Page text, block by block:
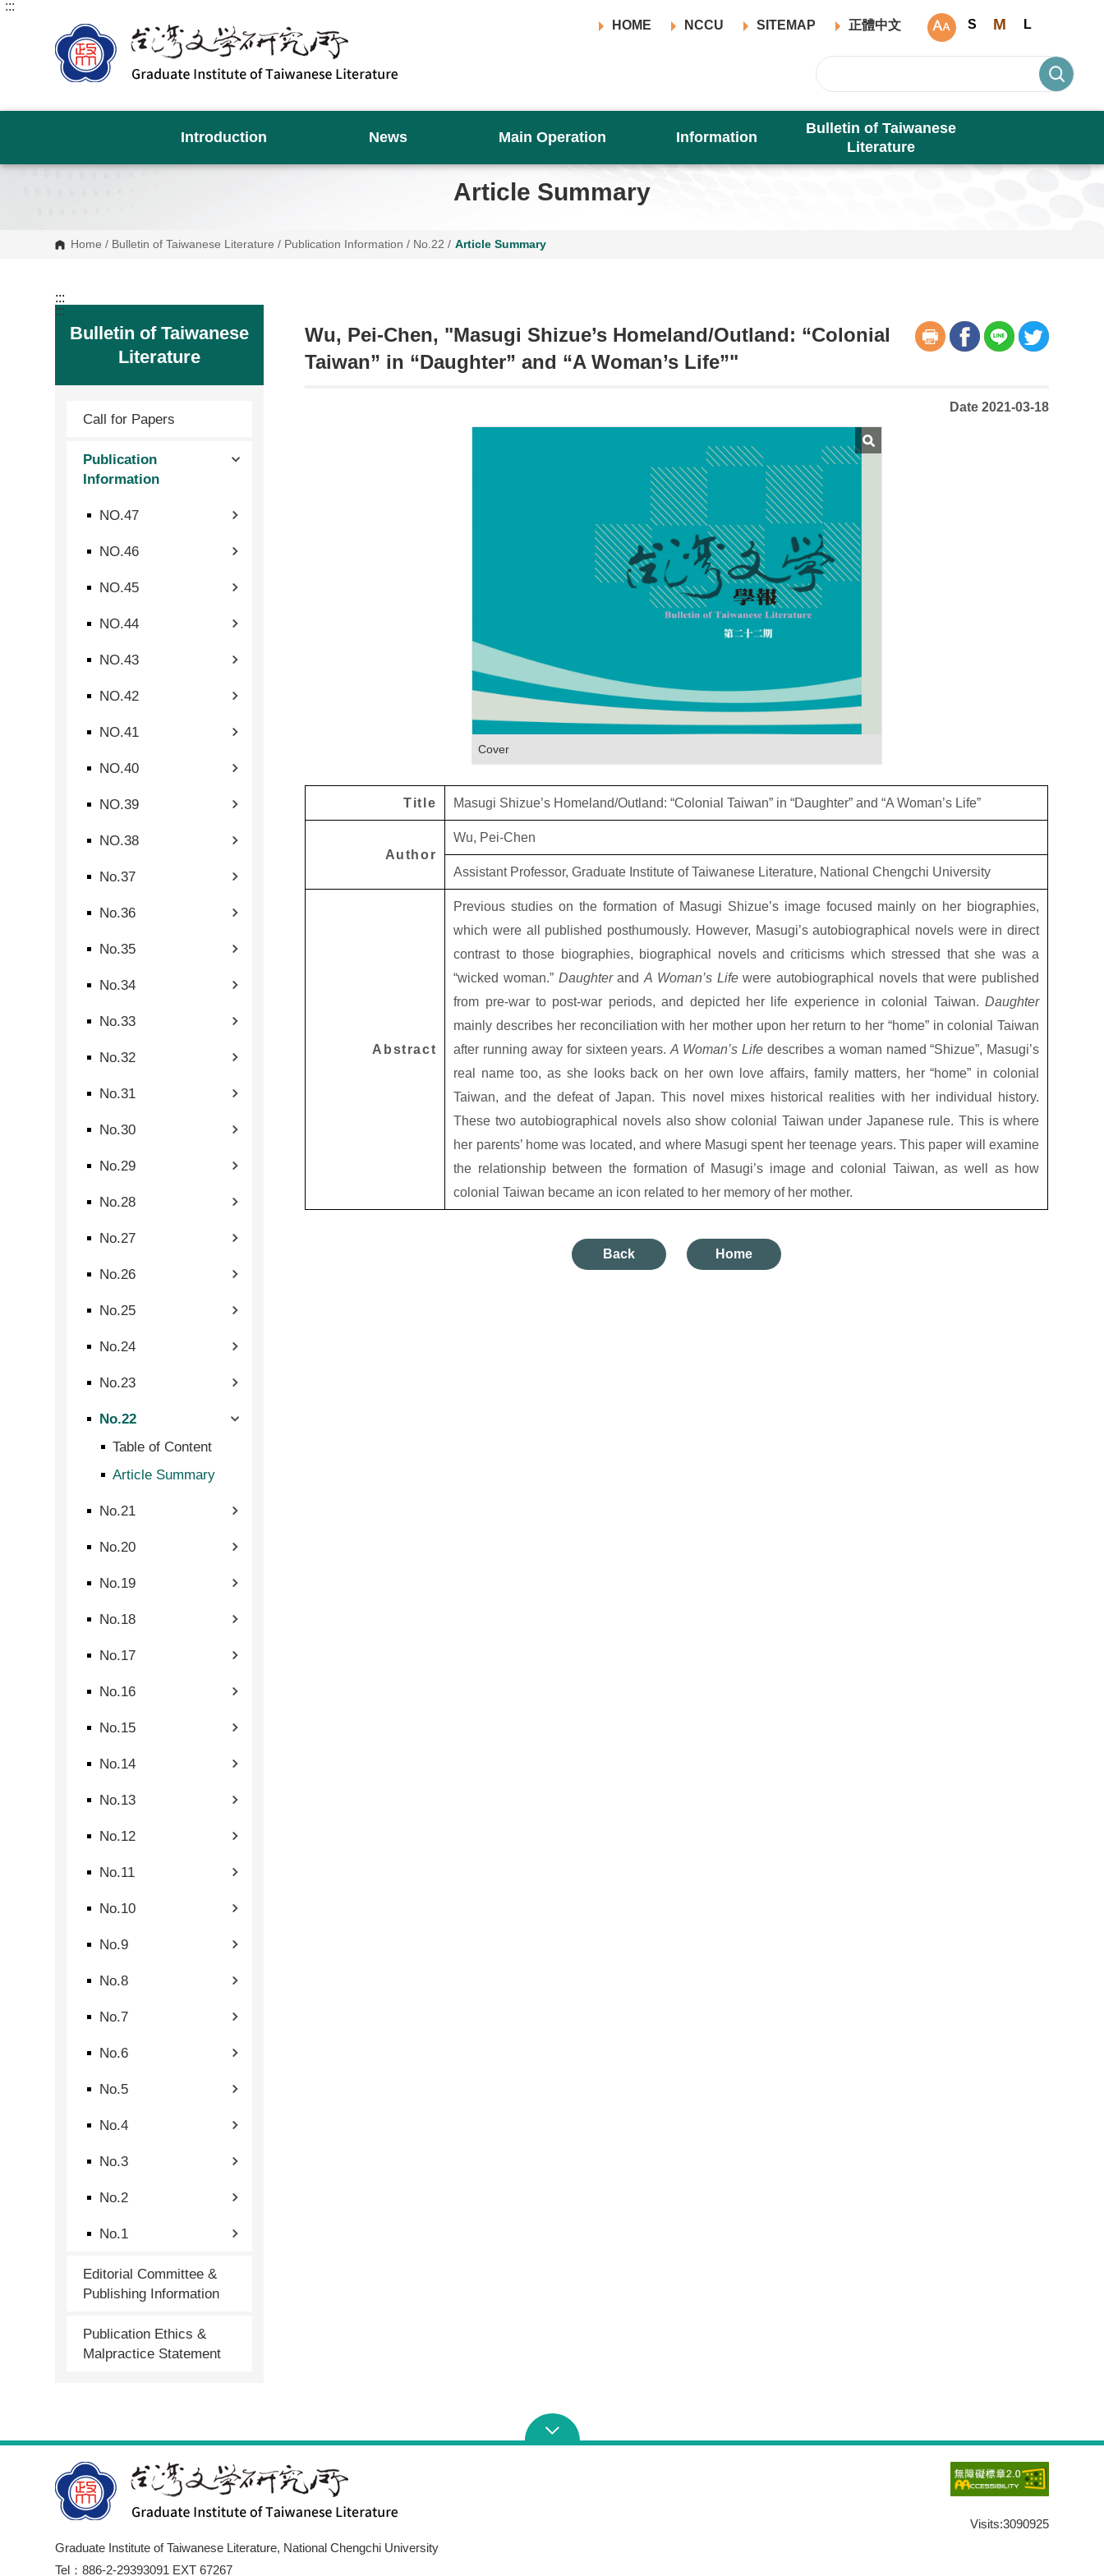
G
e
r
:::
HOME
NCCU SITEMAP 正體中文 S M L
Introduction News Main Operation Information
Bulletin of Taiwanese
Literature
Article Summary
Home / Bulletin of Taiwanese Literature / Publication Information / No.22 / Article Summary
:::
Bulletin of Taiwanese
Literature
Call for Papers
Publication
Information
NO.47
NO.46
NO.45
NO.44
NO.43
NO.42
NO.41
NO.40
NO.39
NO.38
No.37
No.36
No.35
No.34
No.33
No.32
No.31
No.30
No.29
No.28
No.27
No.26
No.25
No.24
No.23
No.22
Table of Content
Article Summary
No.21
No.20
No.19
No.18
No.17
No.16
No.15
No.14
No.13
No.12
No.11
No.10
No.9
No.8
No.7
No.6
No.5
No.4
No.3
No.2
No.1
Editorial Committee &
Publishing Information
Publication Ethics &
Malpractice Statement
:::
Wu, Pei-Chen, "Masugi Shizue’s Homeland/Outland: “Colonial
Taiwan” in “Daughter” and “A Woman’s Life”"
Date 2021-03-18
Cover
Title Masugi Shizue’s Homeland/Outland: “Colonial Taiwan” in “Daughter” and “A Woman’s Life”
Author
Wu, Pei-Chen
Assistant Professor, Graduate Institute of Taiwanese Literature, National Chengchi University
Abstract
Previous studies on the formation of Masugi Shizue’s image focused mainly on her biographies,
which were all published posthumously. However, Masugi’s autobiographical novels were in direct
contrast to those biographies, biographical novels and criticisms which stressed that she was a
“wicked woman.” DaughterandA Woman’s Lifewere autobiographical novels that were published
from pre-war to post-war periods, and depicted her life experience in colonial Taiwan.Daughter
mainly describes her reconciliation with her mother upon her return to her “home” in colonial Taiwan
after running away for sixteen years.A Woman’s Life describes a woman named “Shizue”, Masugi’s
real name too, as she looks back on her own love affairs, family matters, her “home” in colonial
Taiwan, and the defeat of Japan. This novel mixes historical realities with her individual history.
These two autobiographical novels also show colonial Taiwan under Japanese rule. This is where
her parents’ home was located, and where Masugi spent her teenage years. This paper will examine
the relationship between the formation of Masugi’s image and colonial Taiwan, as well as how
colonial Taiwan became an icon related to her memory of her mother.
Back Home
Graduate Institute of Taiwanese Literature, National Chengchi University
Tel：886-2-29393091 EXT 67267
Visits:3090925